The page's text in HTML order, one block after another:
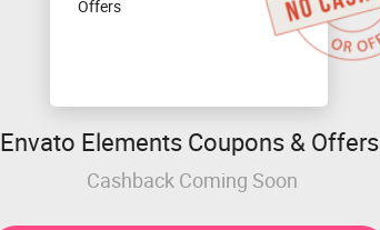
Envato Elements Coupons & Offers
Cashback Coming Soon